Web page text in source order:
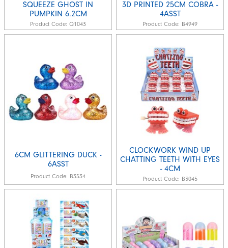
SQUEEZE GHOST IN
PUMPKIN 6.2CM
Product Code: Q1043
3D PRINTED 25CM COBRA -
4ASST
Product Code: B4949
6CM GLITTERING DUCK -
6ASST
Product Code: B3534
CLOCKWORK WIND UP
CHATTING TEETH WITH EYES
- 4CM
Product Code: B3045